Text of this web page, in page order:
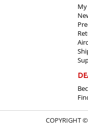
COPYRIGHT